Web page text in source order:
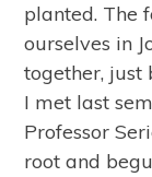
planted. The
ourselves in
together, just
I met last
Professor
root and